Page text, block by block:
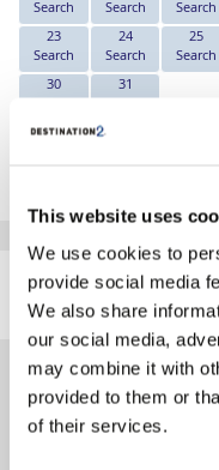
This website uses
We use cookies to
provide social media
We also share
our social media,
may combine it with
provided to them or
of their services.
Search
Search
Search
23
Search
24
Search
25
Search
30
Search
31
Search
*The above prices are